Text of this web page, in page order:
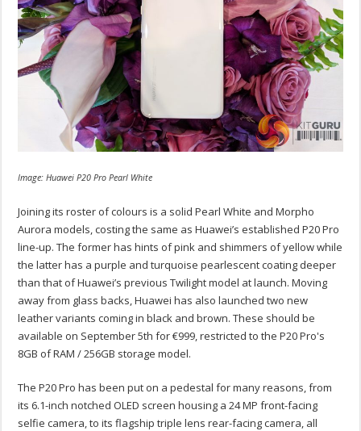
Image: Huawei P20 Pro Pearl White
Joining its roster of colours is a solid Pearl White and Morpho
Aurora models, costing the same as Huawei’s established P20 Pro
line-up. The former has hints of pink and shimmers of yellow while
the latter has a purple and turquoise pearlescent coating deeper
than that of Huawei’s previous Twilight model at launch. Moving
away from glass backs, Huawei has also launched two new
leather variants coming in black and brown. These should be
available on September 5th for €999, restricted to the P20 Pro's
8GB of RAM / 256GB storage model.
The P20 Pro has been put on a pedestal for many reasons, from
its 6.1-inch notched OLED screen housing a 24 MP front-facing
selfie camera, to its flagship triple lens rear-facing camera, all